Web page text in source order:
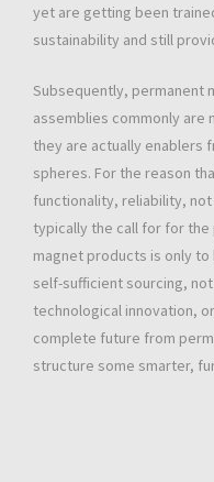
yet are getting been
sustainability and still
Subsequently, permanent
assemblies commonly
they are actually enablers
spheres. For the reason
functionality, reliability,
typically the call for for
magnet products is only
self-sufficient sourcing,
technological innovation,
complete future from
structure some smarter,